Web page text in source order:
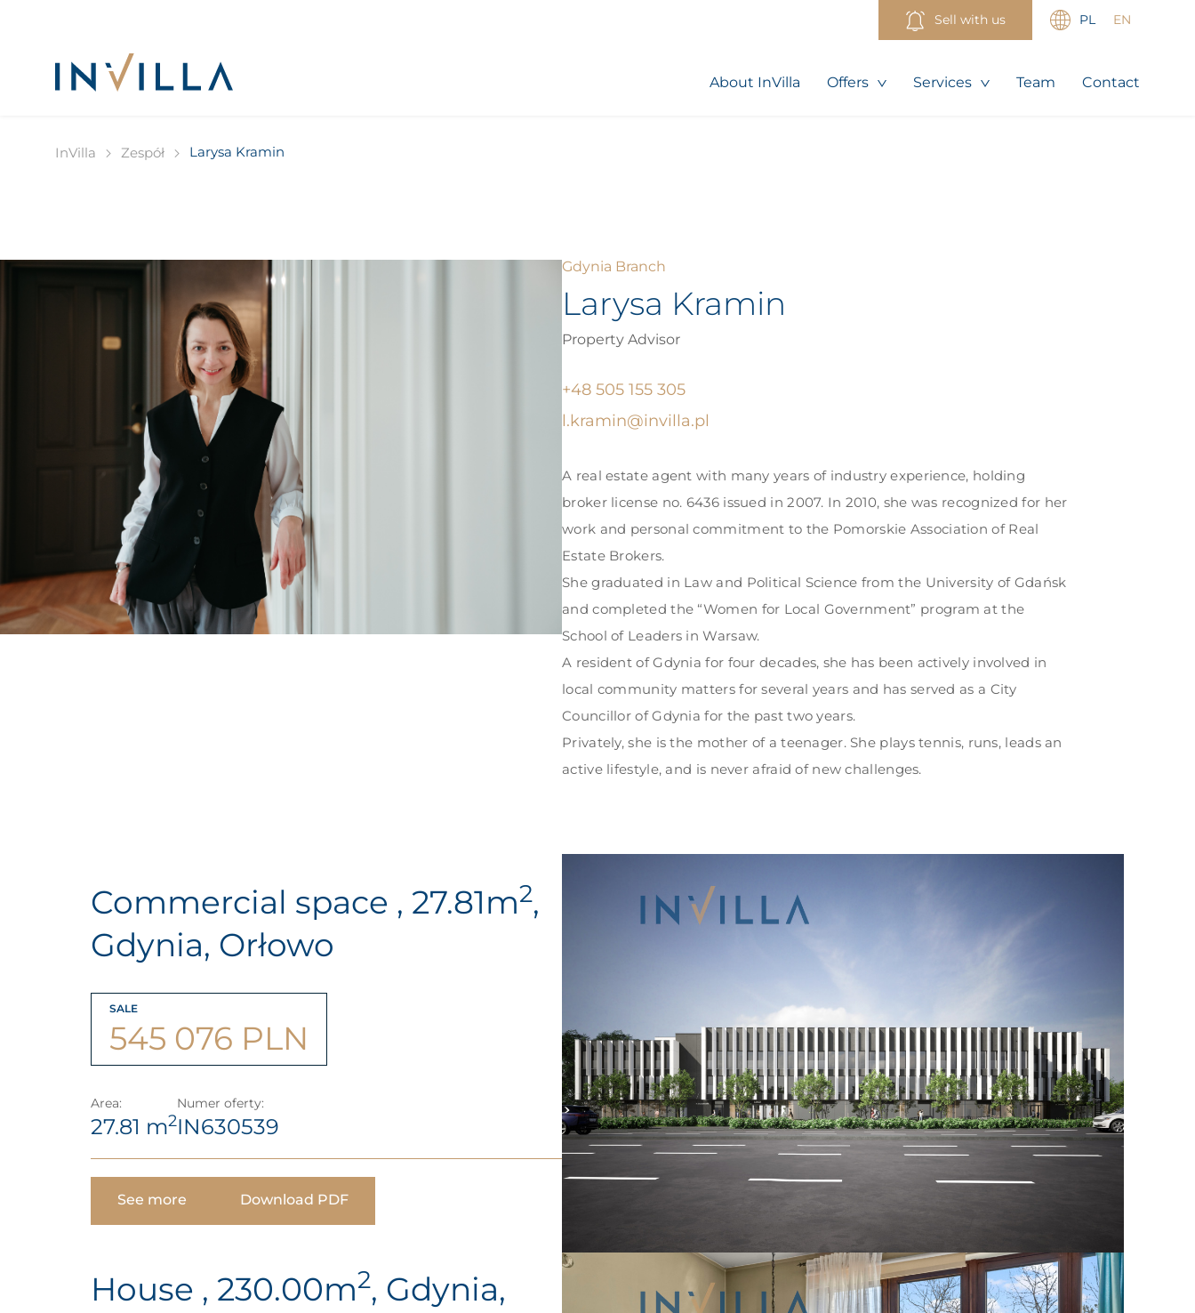
Sell with us PL EN
About InVilla Offers Services Team Contact
InVilla Zespół Larysa Kramin
Gdynia Branch
Larysa Kramin
Property Advisor
+48 505 155 305
l.kramin@invilla.pl
A real estate agent with many years of industry experience, holding
broker license no. 6436 issued in 2007. In 2010, she was recognized for her
work and personal commitment to the Pomorskie Association of Real
Estate Brokers.
She graduated in Law and Political Science from the University of Gdańsk
and completed the “Women for Local Government” program at the
School of Leaders in Warsaw.
A resident of Gdynia for four decades, she has been actively involved in
local community matters for several years and has served as a City
Councillor of Gdynia for the past two years.
Privately, she is the mother of a teenager. She plays tennis, runs, leads an
active lifestyle, and is never afraid of new challenges.
Commercial space , 27.81m2,
Gdynia, Orłowo
SALE
545 076 PLN
Area:
27.81 m2
Numer oferty:
IN630539
See more Download PDF
House , 230.00m2, Gdynia,